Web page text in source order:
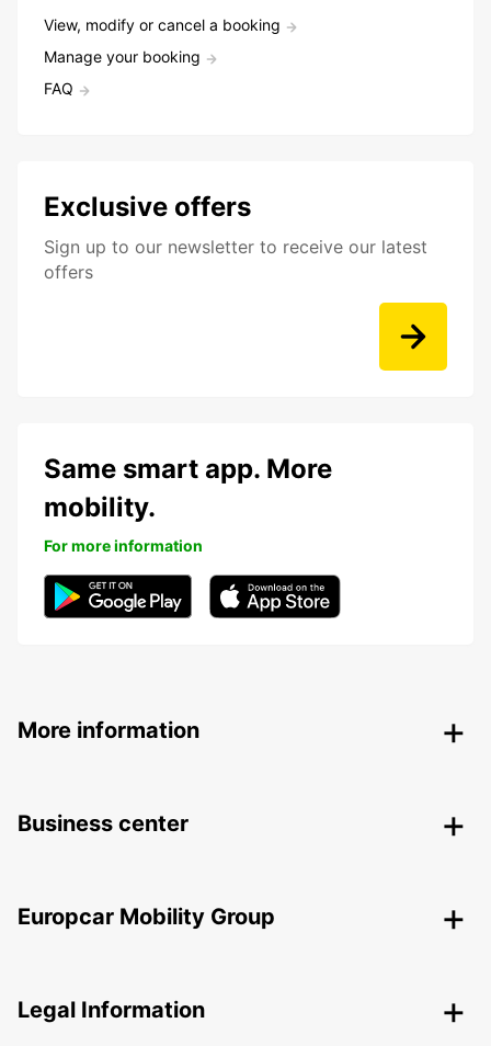
View, modify or cancel a booking
Manage your booking
FAQ
Exclusive offers
Sign up to our newsletter to receive our latest
offers
Same smart app. More
mobility.
For more information
More information
Business center
Europcar Mobility Group
Legal Information